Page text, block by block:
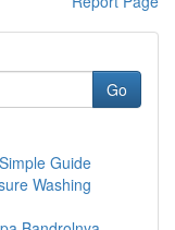
Go
Guide
Washing